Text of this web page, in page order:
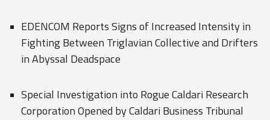
EDENCOM Reports Signs of Increased Intensity in
Fighting Between Triglavian Collective and Drifters
in Abyssal Deadspace
Special Investigation into Rogue Caldari Research
Corporation Opened by Caldari Business Tribunal